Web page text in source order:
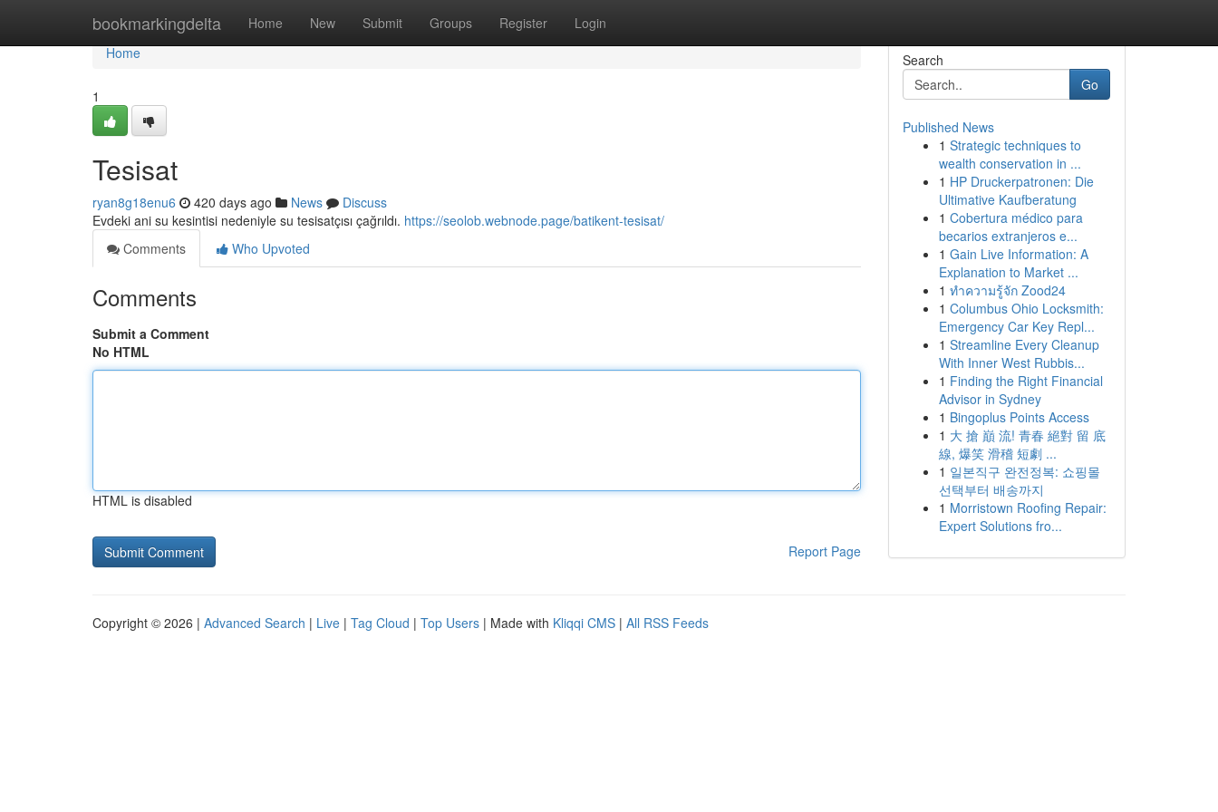
bookmarkingdelta Home New Submit Groups Register Login
Home
Home
1
Tesisat
ryan8g18enu6 420 days ago News
Discuss
Evdeki ani su kesintisi nedeniyle su tesisatçısı çağrıldı. https://seolob.webnode.page/batikent-tesisat/
Comments
Who Upvoted
Comments
Submit a Comment
No HTML
HTML is disabled
Report Page
Search
Go
Published News
1 Strategic techniques to
wealth conservation in ...
1 HP Druckerpatronen: Die
Ultimative Kaufberatung
1 Cobertura médico para
becarios extranjeros e...
1 Gain Live Information: A
Explanation to Market ...
1 ทำความรู้จัก Zood24
1 Columbus Ohio Locksmith:
Emergency Car Key Repl...
1 Streamline Every Cleanup
With Inner West Rubbis...
1 Finding the Right Financial
Advisor in Sydney
1 Bingoplus Points Access
1 大 搶 巔 流! 青春 絕對 留 底
線, 爆笑 滑稽 短劇 ...
1 일본직구 완전정복: 쇼핑몰
선택부터 배송까지
1 Morristown Roofing Repair:
Expert Solutions fro...
Copyright © 2026 | Advanced Search | Live | Tag Cloud | Top Users | Made with Kliqqi CMS | All RSS Feeds